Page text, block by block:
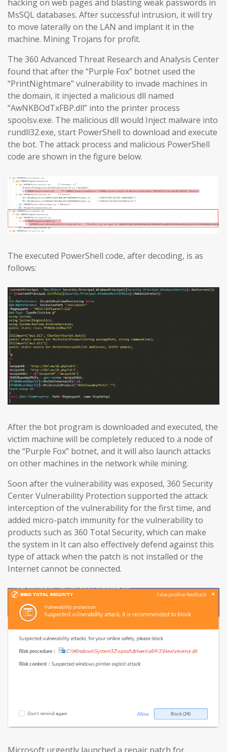
hacking on web pages and blasting weak passwords in
MsSQL databases. After successful intrusion, it will try
to move laterally on the LAN and implant it in the
machine. Mining Trojans for profit.
The 360 Advanced Threat Research and Analysis Center
found that after the “Purple Fox” botnet used the
“PrintNightmare” vulnerability to invade machines in
the domain, it injected a malicious dll named
“AwNKBOdTxFBP.dll” into the printer process
spoolsv.exe. The malicious dll would Inject malware into
rundll32.exe, start PowerShell to download and execute
the bot. The attack process and malicious PowerShell
code are shown in the figure below.
The executed PowerShell code, after decoding, is as
follows:
After the bot program is downloaded and executed, the
victim machine will be completely reduced to a node of
the “Purple Fox” botnet, and it will also launch attacks
on other machines in the network while mining.
Soon after the vulnerability was exposed, 360 Security
Center Vulnerability Protection supported the attack
interception of the vulnerability for the first time, and
added micro-patch immunity for the vulnerability to
products such as 360 Total Security, which can make
the system in It can also effectively defend against this
type of attack when the patch is not installed or the
Internet cannot be connected.